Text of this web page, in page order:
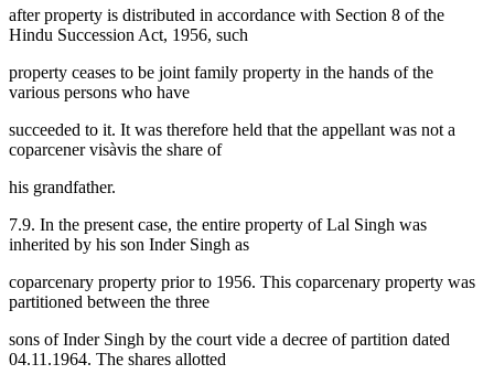
after property is distributed in accordance with Section 8 of the
Hindu Succession Act, 1956, such
property ceases to be joint family property in the hands of the
various persons who have
succeeded to it. It was therefore held that the appellant was not a
coparcener visàvis the share of
his grandfather.
7.9. In the present case, the entire property of Lal Singh was
inherited by his son Inder Singh as
coparcenary property prior to 1956. This coparcenary property was
partitioned between the three
sons of Inder Singh by the court vide a decree of partition dated
04.11.1964. The shares allotted